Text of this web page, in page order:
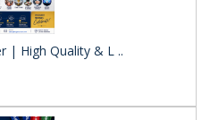
| High Quality & L ..